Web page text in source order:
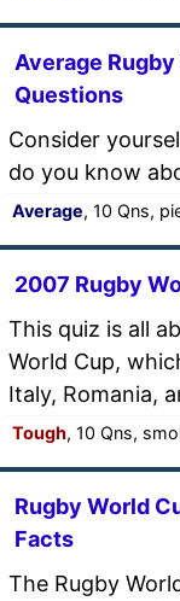
Average
Questions
Consider
do you know
Average, 10 Qns,
2007 Rugby
This quiz is all
World Cup,
Italy, Romania,
Tough, 10 Qns,
Rugby World
Facts
The Rugby